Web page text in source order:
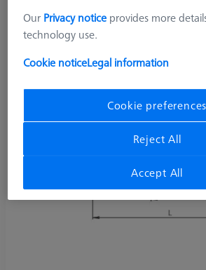
Our Privacy notice provides more
technology use.
Cookie noticeLegal information
Cookie preferences
Reject All
Accept All